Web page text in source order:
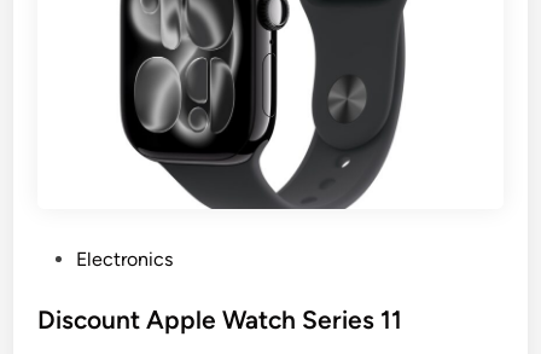
s
Electronics
Discount Apple Watch Series 11